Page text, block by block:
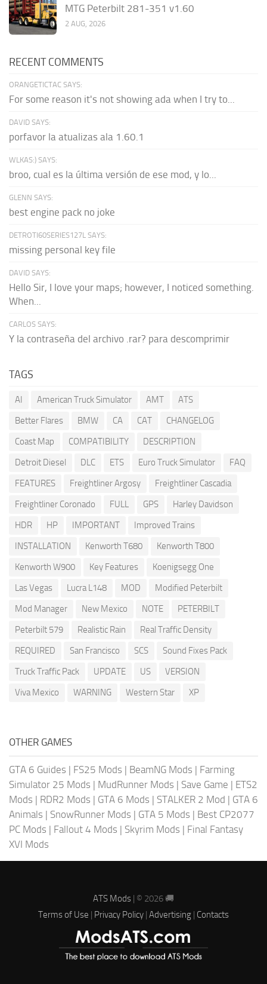
MTG Peterbilt 281-351 v1.60
2 AUG, 2026
RECENT COMMENTS
ORANGETICTAC SAYS:
For some reason it's not showing ada when I try to...
DAVID SAYS:
porfavor la atualizas ala 1.60.1
WLKAS:) SAYS:
broo, cual es la última versión de ese mod, y lo...
GLENN SAYS:
best engine pack no joke
DETROTI60SERIES127L SAYS:
missing personal key file
DAVID SAYS:
Hello Sir, I love your maps; however, I noticed something.
When...
CARLOS SAYS:
Y la contraseña del archivo .rar? para descomprimir
TAGS
AI American Truck Simulator AMT
ATS
Better Flares
BMW CA CAT
CHANGELOG
Coast Map
COMPATIBILITY
DESCRIPTION
Detroit Diesel
DLC ETS Euro Truck Simulator
FAQ
FEATURES
Freightliner Argosy
Freightliner Cascadia
Freightliner Coronado
FULL GPS
Harley Davidson
HDR
HP IMPORTANT
Improved Trains
INSTALLATION
Kenworth T680
Kenworth T800
Kenworth W900
Key Features
Koenigsegg One
Las Vegas
Lucra L148 MOD
Modified Peterbilt
Mod Manager
New Mexico NOTE
PETERBILT
Peterbilt 579
Realistic Rain
Real Traffic Density
REQUIRED
San Francisco SCS
Sound Fixes Pack
Truck Traffic Pack
UPDATE US
VERSION
Viva Mexico
WARNING Western Star XP
OTHER GAMES
GTA 6 Guides | FS25 Mods | BeamNG Mods | Farming
Simulator 25 Mods | MudRunner Mods | Save Game | ETS2
Mods | RDR2 Mods | GTA 6 Mods | STALKER 2 Mod | GTA 6
Animals | SnowRunner Mods | GTA 5 Mods | Best CP2077
PC Mods | Fallout 4 Mods | Skyrim Mods | Final Fantasy
XVI Mods
ATS Mods | © 2026 🚚
Terms of Use | Privacy Policy | Advertising | Contacts